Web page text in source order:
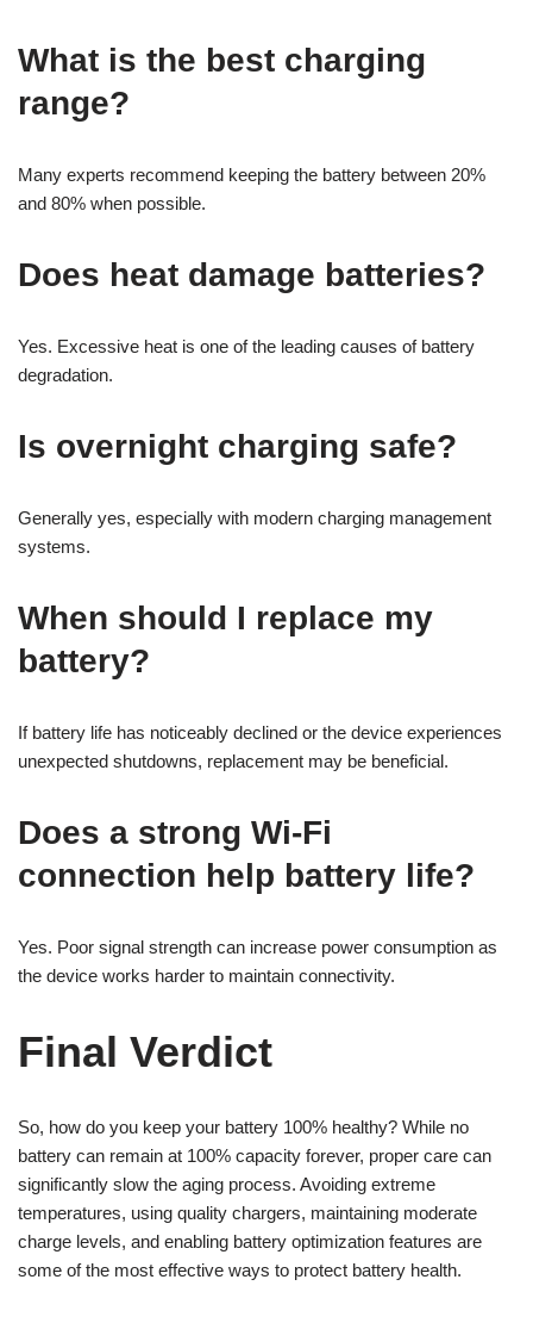
What is the best charging
range?
Many experts recommend keeping the battery between 20%
and 80% when possible.
Does heat damage batteries?
Yes. Excessive heat is one of the leading causes of battery
degradation.
Is overnight charging safe?
Generally yes, especially with modern charging management
systems.
When should I replace my
battery?
If battery life has noticeably declined or the device experiences
unexpected shutdowns, replacement may be beneficial.
Does a strong Wi-Fi
connection help battery life?
Yes. Poor signal strength can increase power consumption as
the device works harder to maintain connectivity.
Final Verdict
So, how do you keep your battery 100% healthy? While no
battery can remain at 100% capacity forever, proper care can
significantly slow the aging process. Avoiding extreme
temperatures, using quality chargers, maintaining moderate
charge levels, and enabling battery optimization features are
some of the most effective ways to protect battery health.